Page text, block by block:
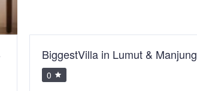
BiggestVilla in Lumut & Manjung
0